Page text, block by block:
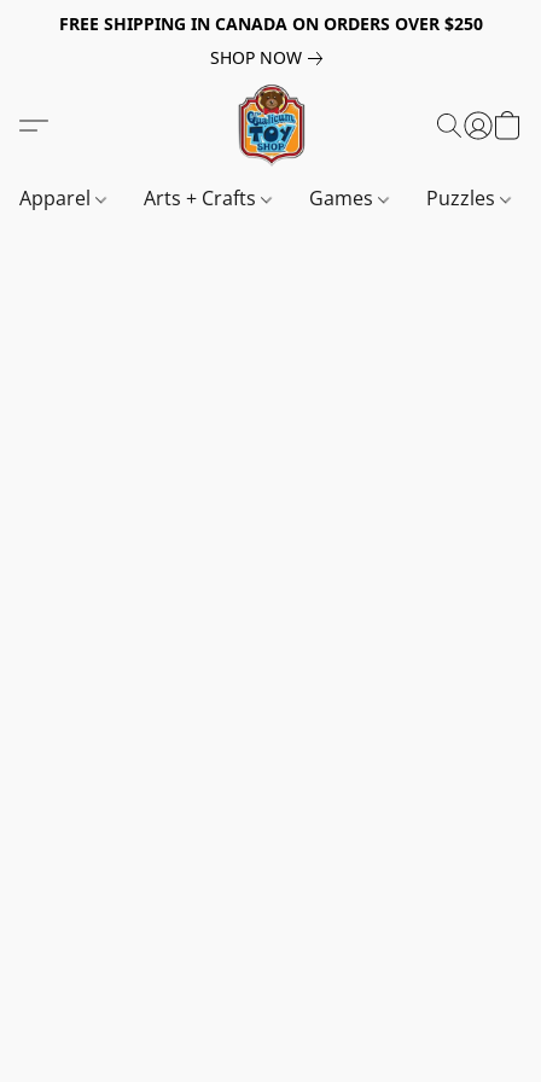
FREE SHIPPING IN CANADA ON ORDERS OVER $250
SHOP NOW
Apparel Arts + Crafts Games Puzzles